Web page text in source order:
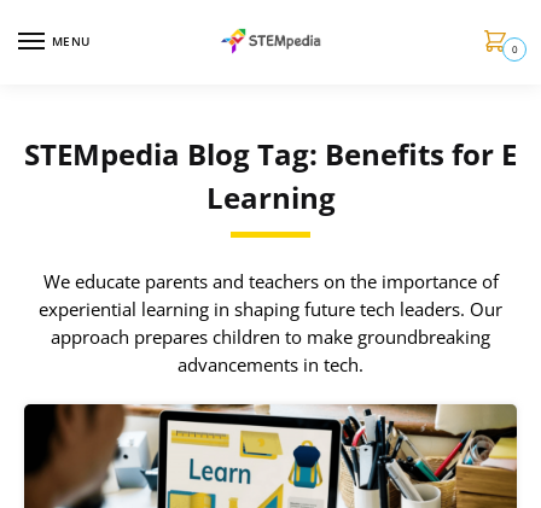
MENU 0
STEMpedia Blog Tag: Benefits for E
Learning
We educate parents and teachers on the importance of
experiential learning in shaping future tech leaders. Our
approach prepares children to make groundbreaking
advancements in tech.